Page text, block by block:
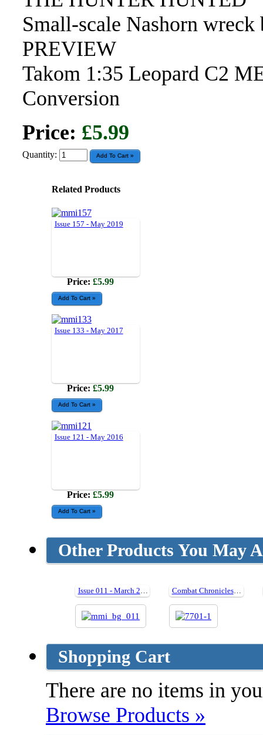
Small-scale Nashorn
PREVIEW
Takom 1:35 Leopard C2
Conversion
Price: £5.99
Quantity:
Related Products
Issue 157 - May 2019
Price: £5.99
Issue 133 - May 2017
Price: £5.99
Issue 121 - May 2016
Price: £5.99
Other Products You May
Combat Chronicles of the Black Widow (Hard cover)
Shopping Cart
There are no items in
Browse Products »